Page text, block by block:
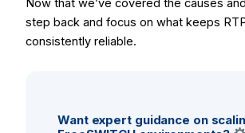
Now that we’ve covered the causes
step back and focus on what keeps
consistently reliable.
Want expert guidance on